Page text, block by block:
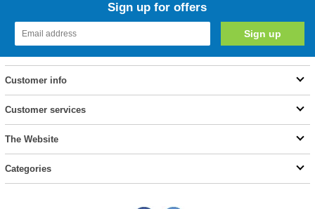
Sign up for offers
Customer info
Customer services
The Website
Categories